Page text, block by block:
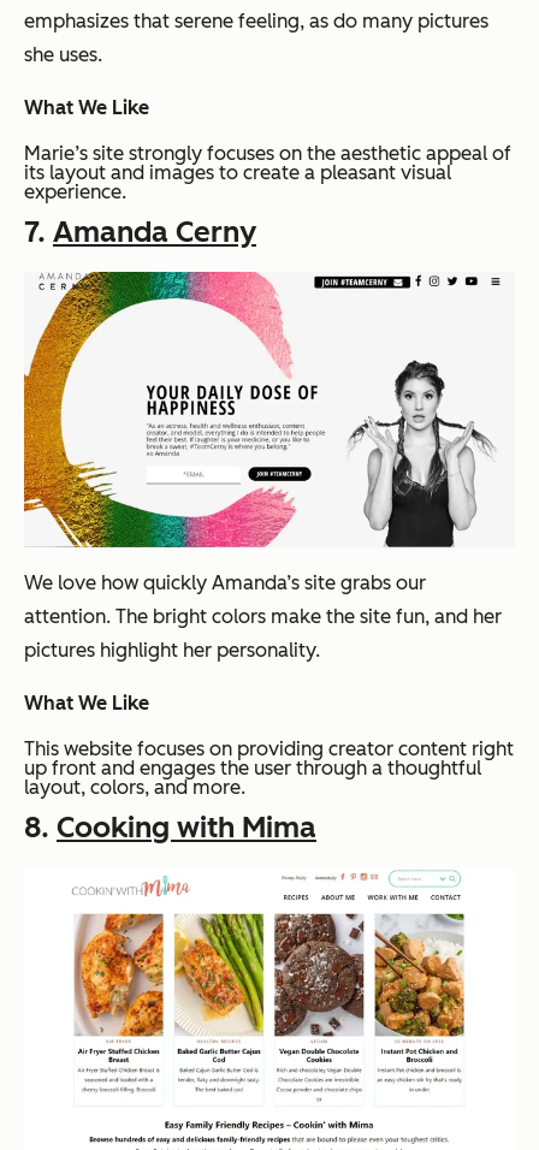
emphasizes that serene feeling, as do many pictures
she uses.
What We Like
Marie’s site strongly focuses on the aesthetic appeal of
its layout and images to create a pleasant visual
experience.
7. Amanda Cerny
We love how quickly Amanda’s site grabs our
attention. The bright colors make the site fun, and her
pictures highlight her personality.
What We Like
This website focuses on providing creator content right
up front and engages the user through a thoughtful
layout, colors, and more.
8. Cooking with Mima